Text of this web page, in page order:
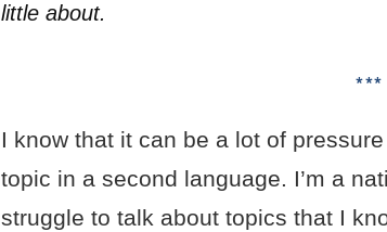
little about.
***
I know that it can be a lot of
topic in a second language. I’m a
struggle to talk about topics that I